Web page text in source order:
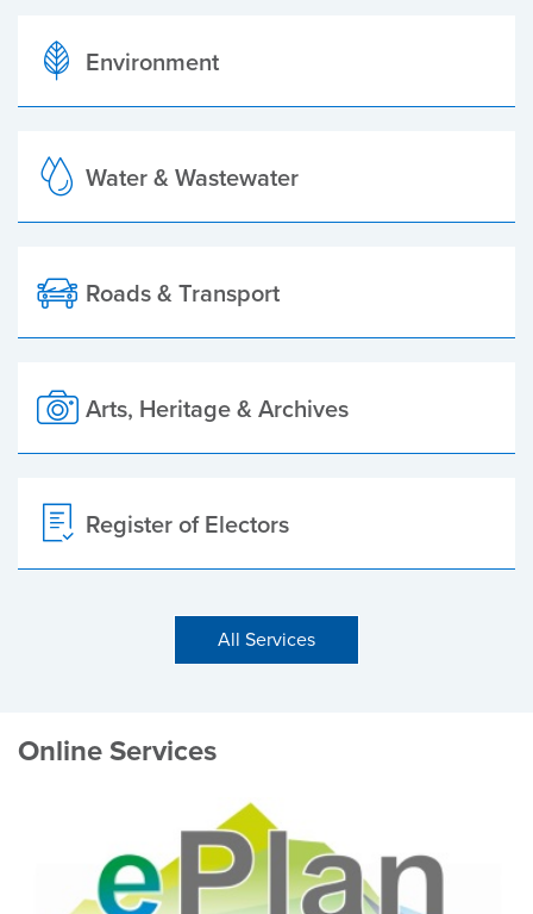
Environment
Water & Wastewater
Roads & Transport
Arts, Heritage & Archives
Register of Electors
All Services
Online Services